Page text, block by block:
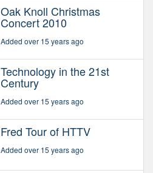
Oak Knoll Christmas
Concert 2010
Added over 15 years ago
Technology in the 21st
Century
Added over 15 years ago
Fred Tour of HTTV
Added over 15 years ago